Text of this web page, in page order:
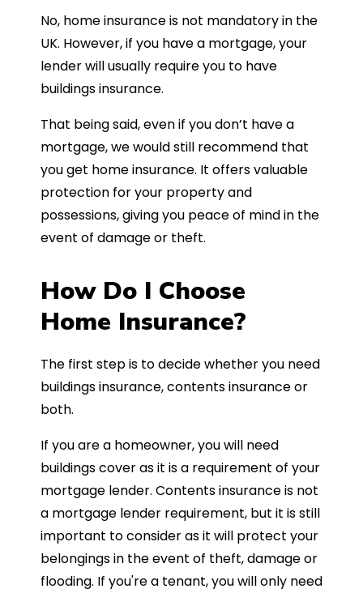
No, home insurance is not mandatory in the
UK. However, if you have a mortgage, your
lender will usually require you to have
buildings insurance.
That being said, even if you don’t have a
mortgage, we would still recommend that
you get home insurance. It offers valuable
protection for your property and
possessions, giving you peace of mind in the
event of damage or theft.
How Do I Choose
Home Insurance?
The first step is to decide whether you need
buildings insurance, contents insurance or
both.
If you are a homeowner, you will need
buildings cover as it is a requirement of your
mortgage lender. Contents insurance is not
a mortgage lender requirement, but it is still
important to consider as it will protect your
belongings in the event of theft, damage or
flooding. If you're a tenant, you will only need